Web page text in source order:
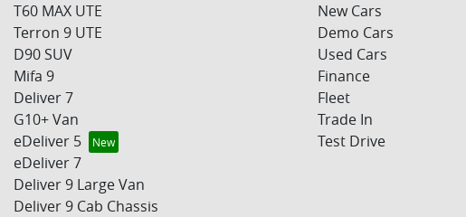
T60 MAX UTE
Terron 9 UTE
D90 SUV
Mifa 9
Deliver 7
G10+ Van
eDeliver 5
eDeliver 7
Deliver 9 Large Van
Deliver 9 Cab Chassis
New Cars
Demo Cars
Used Cars
Finance
Fleet
Trade In
Test Drive